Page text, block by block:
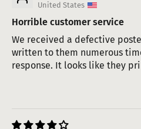
United States
Horrible customer service
We received a defective
written to them numerous
response. It looks like they